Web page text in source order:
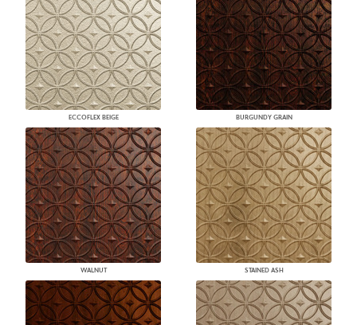
ECCOFLEX BEIGE BURGUNDY GRAIN
WALNUT STAINED ASH